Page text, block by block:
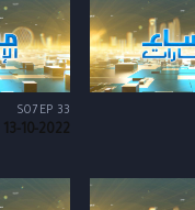
S07 EP 33
13-10-2022